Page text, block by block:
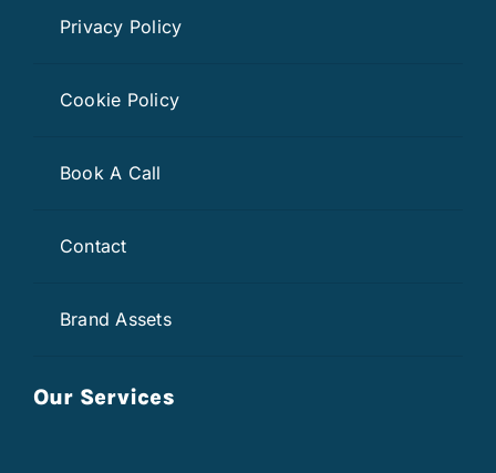
Privacy Policy
Cookie Policy
Book A Call
Contact
Brand Assets
Our Services